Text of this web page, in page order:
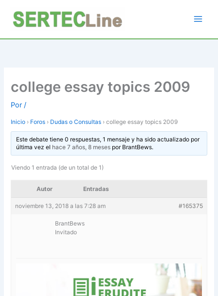
contenido
college essay topics 2009
Por/
Inicio › Foros › Dudas o Consultas › college essay topics 2009
Este debate tiene 0 respuestas, 1 mensaje y ha sido actualizado por
última vez el hace 7 años, 8 mesespor BrantBews.
Viendo 1 entrada (de un total de 1)
Autor Entradas
noviembre 13, 2018 a las 7:28 am #165375
BrantBews
Invitado